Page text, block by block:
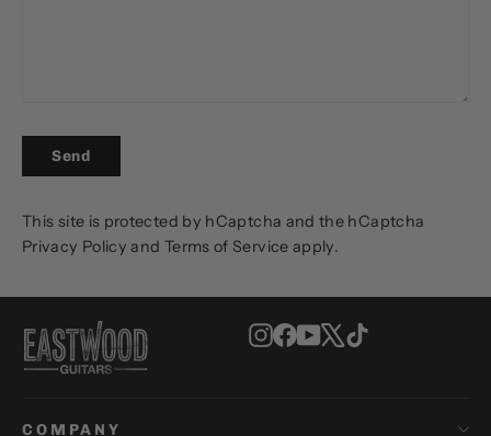
Send
This site is protected by hCaptcha and the hCaptcha
Privacy Policy and Terms of Service apply.
Instagram
Facebook
YouTube
X
COMPANY